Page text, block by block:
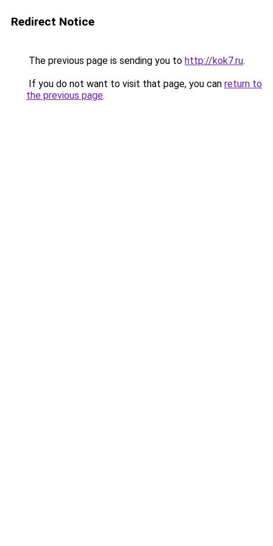
Redirect Notice
The previous page is sending you to http://kok7.ru.
If you do not want to visit that page, you can return to
the previous page.